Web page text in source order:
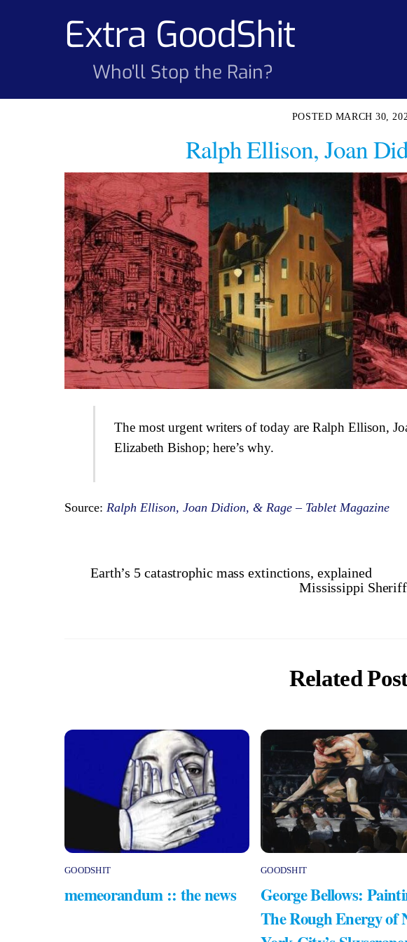
Extra GoodShit
Who'll Stop the Rain?
MARCH 30,
Ralph Ellison, Joan
The most urgent writers of today are Ralph Ellison,
Elizabeth Bishop; here’s why.
Source: Ralph Ellison, Joan Didion, & Rage – Tablet Magazine
Earth’s 5 catastrophic mass extinctions, explained
Mississippi
Related
GOODSHIT
memeorandum :: the news
GOODSHIT
George Bellows:
The Rough Energy of